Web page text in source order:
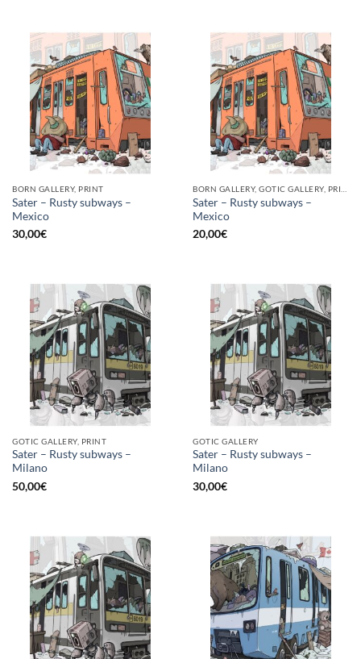
BORN GALLERY, PRINT
Sater – Rusty subways –
Mexico
30,00€
Sater – Rusty subways –
Mexico
20,00€
GOTIC GALLERY, PRINT
Sater – Rusty subways –
Milano
50,00€
GOTIC GALLERY
Sater – Rusty subways –
Milano
30,00€